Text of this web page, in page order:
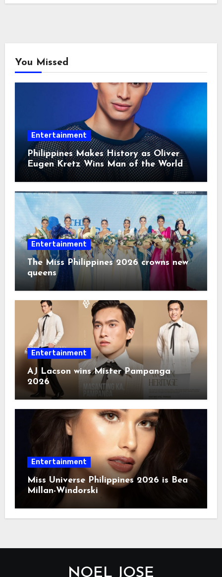
You Missed
Entertainment
Philippines Makes History as Oliver
Eugen Kretz Wins Man of the World
2026
Entertainment
The Miss Philippines 2026 crowns new
queens
Entertainment
AJ Lacson wins Mister Pampanga
2026
Entertainment
Miss Universe Philippines 2026 is Bea
Millan-Windorski
NOEL JOSE